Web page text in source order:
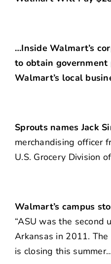
…Inside Walmart’s
to obtain government
Walmart’s local
Sprouts names Jack
merchandising officer
U.S. Grocery Division
Walmart’s campus
“ASU was the
Arkansas in 2011.
is closing this